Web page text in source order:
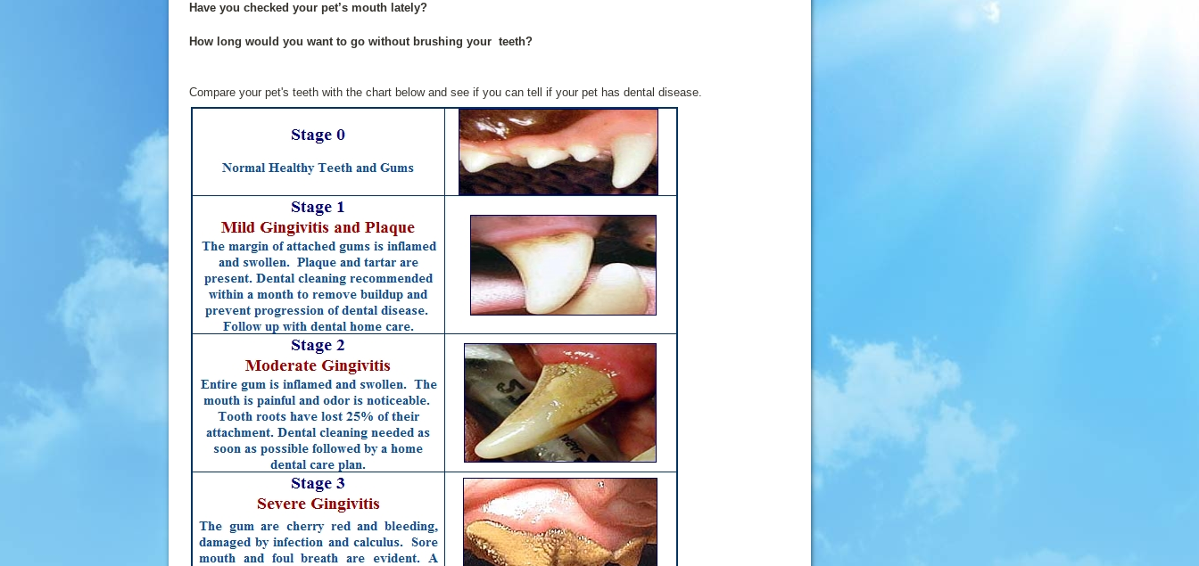
Have you checked your pet’s mouth lately?
How long would you want to go without brushing your teeth?
Compare your pet's teeth with the chart below and see if you can tell if your pet has dental disease.